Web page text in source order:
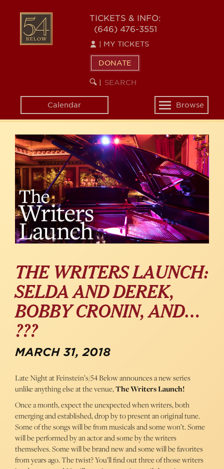
content
54
BELOW
TICKETS & INFO:
(646) 476-3551
MY TICKETS
DONATE
SEARCH
KEYWORD
Calendar
Toggle
navigation
Browse
THE WRITERS LAUNCH:
SELDA AND DEREK,
BOBBY CRONIN, AND…
???
MARCH 31, 2018
Late Night at Feinstein’s/54 Below announces a new series
unlike anything else at the venue,The Writers Launch!
Once a month, expect the unexpected when writers, both
emerging and established, drop by to present an original tune.
Some of the songs will be from musicals and some won’t. Some
will be performed by an actor and some by the writers
themselves. Some will be brand new and some will be favorites
from years ago. The twist? You’ll find out three of those writers